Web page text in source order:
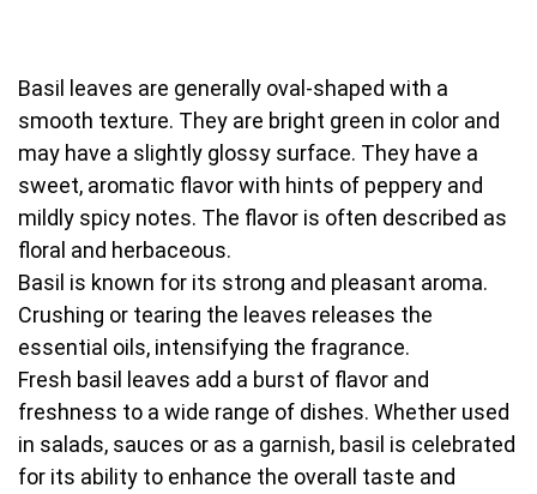
Basil leaves are generally oval-shaped with a
smooth texture. They are bright green in color and
may have a slightly glossy surface. They have a
sweet, aromatic flavor with hints of peppery and
mildly spicy notes. The flavor is often described as
floral and herbaceous.
Basil is known for its strong and pleasant aroma.
Crushing or tearing the leaves releases the
essential oils, intensifying the fragrance.
Fresh basil leaves add a burst of flavor and
freshness to a wide range of dishes. Whether used
in salads, sauces or as a garnish, basil is celebrated
for its ability to enhance the overall taste and